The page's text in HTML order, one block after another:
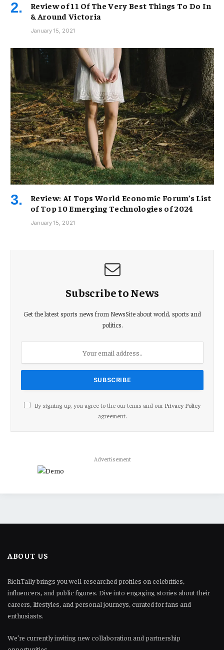
Review of 11 Of The Very Best Things To Do In
& Around Victoria
January 15, 2021
Review: AI Tops World Economic Forum’s List
of Top 10 Emerging Technologies of 2024
January 15, 2021
Subscribe to News
Get the latest sports news from NewsSite about world, sports and
politics.
By signing up, you agree to the our terms and our Privacy Policy
agreement.
Advertisement
ABOUT US
RichTally brings you well-researched profiles on celebrities,
influencers, and public figures. Dive into engaging stories about their
careers, lifestyles, and personal journeys, curated for fans and
enthusiasts.
We’re currently inviting new collaboration and partnership